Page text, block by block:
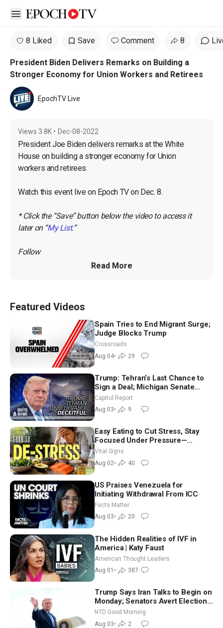
Open sidebar
8 Liked Save Comment 8
President Biden Delivers Remarks on Building a
Stronger Economy for Union Workers and Retirees
EpochTV Live
Views 3.8K • Dec-08-2022
President Joe Biden delivers remarks at the White
House on building a stronger economy for Union
workers and retirees.
Watch this event live on Epoch TV on Dec. 8.
* Click the “Save” button below the video to access it
later on “My List.”
Follow
Read More
Featured Videos
Spain Tries to End Migrant Surge;
Judge Blocks Trump
Crossroads
Aug 04• 29
Trump: Tehran’s Last Chance to
Sign a Deal; Michigan Senate
Race Tests Democratic Party’s
Future
Capitol Report
Aug 03• 9
Easy Eating to Cut Stress, Stay
Focused Under Pressure—
Nutritionist
Vital Signs
Aug 02• 40
US Praises Venezuela for
Initiating Withdrawal From ICC
Facts Matter
Aug 03• 20
The Hidden Realities of IVF in
America | Katy Faust
American Thought Leaders
Aug 01 • 387
Trump Says Iran Talks to Begin on
Monday; Senators Avert Election-
Time Shutdown | NTD Good
Morning (Aug 3)
NTD Good Morning
Aug 03• 2